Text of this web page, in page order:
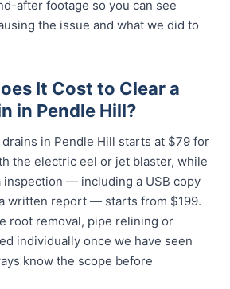
after footage so you can see
the issue and what we did to
It Cost to Clear a
in Pendle Hill?
in Pendle Hill starts at $79 for
the electric eel or jet blaster, while
inspection — including a USB copy
written report — starts from $199.
root removal, pipe relining or
individually once we have seen
know the scope before